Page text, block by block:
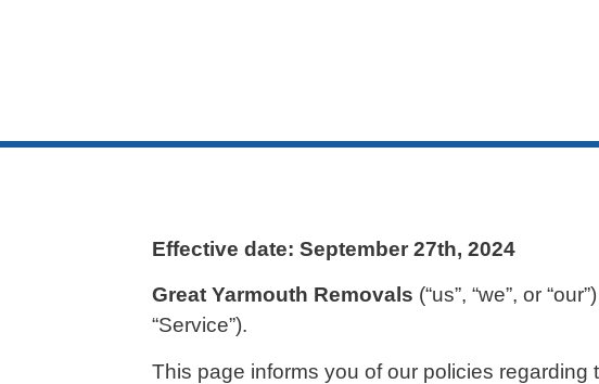
Effective date: September 27th, 2024
Great Yarmouth Removals (“us”, “we”, or
“Service”).
This page informs you of our policies